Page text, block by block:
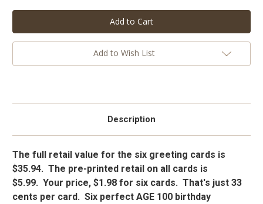
Add to Wish List
Description
The full retail value for the six greeting cards is
$35.94. The pre-printed retail on all cards is
$5.99. Your price, $1.98 for six cards. That's just 33
cents per card. Six perfect AGE 100 birthday